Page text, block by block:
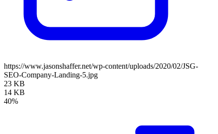
https://www.jasonshaffer.net/wp-content/uploads/2020/02/JSG-
SEO-Company-Landing-5.jpg
23 KB
14 KB
40%